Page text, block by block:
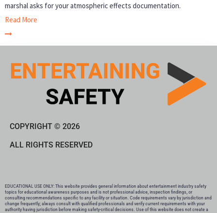
marshal asks for your atmospheric effects documentation.
Read More
COPYRIGHT © 2026
ALL RIGHTS RESERVED
EDUCATIONAL USE ONLY: This website provides general information about entertainment industry safety
topics for educational awareness purposes and is not professional advice, inspection findings, or
consulting recommendations specific to any facility or situation. Code requirements vary by jurisdiction and
change frequently; always consult with qualified professionals and verify current requirements with your
authority having jurisdiction before making safety-critical decisions. Use of this website does not create a